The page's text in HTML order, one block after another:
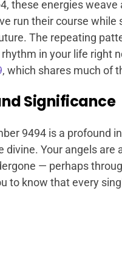
these energies
run their course
The repeating
in your life right
, which shares much of
Significance
9494 is a profound
divine. Your angels
— perhaps
to know that every